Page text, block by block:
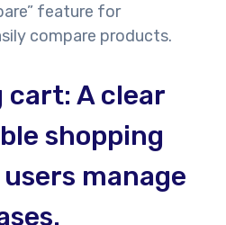
feature for
compare products.
cart: A clear
shopping
manage